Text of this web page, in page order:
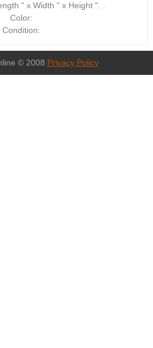
" x Width " x Height ". .
Color:
Condition:
© 2008 Privacy Policy